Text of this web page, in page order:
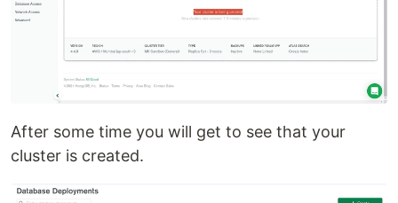
After some time you will get to see that your
cluster is created.